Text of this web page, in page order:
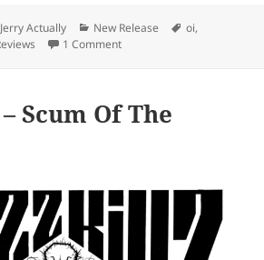
Author
Jerry Actually Categories
New Release Tags
oi,
1 Commenton THE FILAMENTS – LOOK
Scum Of The